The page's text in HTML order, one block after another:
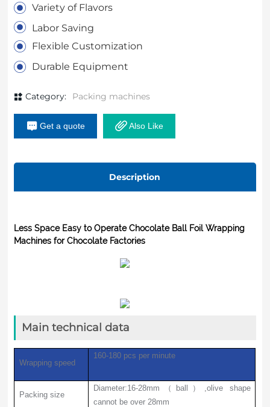
power1.2KW/380V/3P Dimension(L*W*H)190
0X1050X1400mmPacking material0.01-
0.012mm aluminum foil Machine
configurationMain motor 0.75kw 380V 50HZ
220V 50HZ Ningbo Beilun Jiayi
MotorConveyor Belt Motor 6W 220V 50HZ
Ningbo Beilun Jiayi MotorSwitch -
Shanghai Yatai Instrument
Variety of Flavors
Labor Saving
Flexible Customization
Durable Equipment
Category: Packing machines
Get a quote Also Like
Description
Less Space Easy to Operate Chocolate Ball Foil Wrapping
Machines for Chocolate Factories
Main technical data
Wrapping speed
160-180 pcs per minute
Packing size
Diameter:16-28mm （ ball ） ,olive shape
cannot be over 28mm